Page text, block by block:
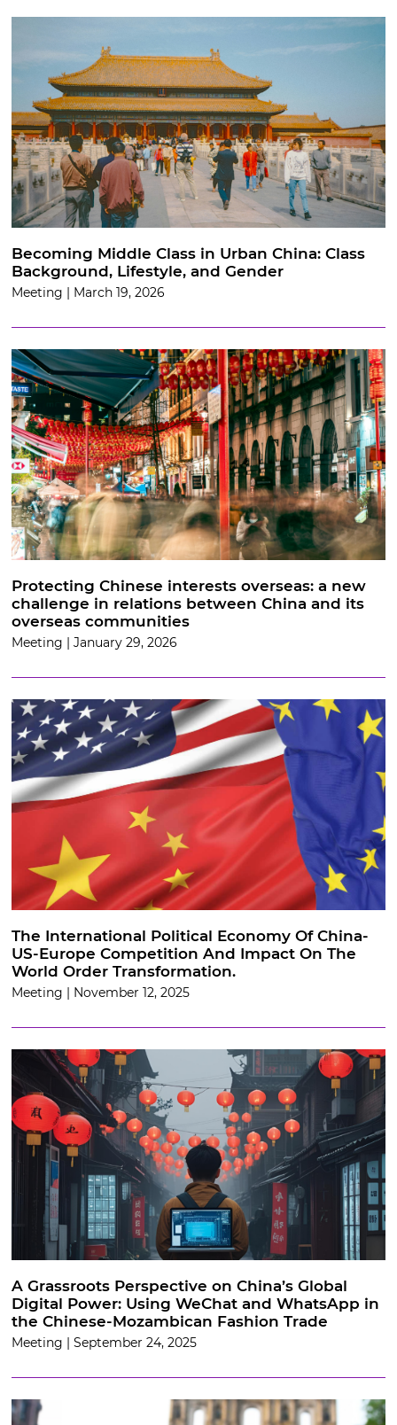
Becoming Middle Class in Urban China: Class
Background, Lifestyle, and Gender
Meeting | March 19, 2026
Protecting Chinese interests overseas: a new
challenge in relations between China and its
overseas communities
Meeting | January 29, 2026
The International Political Economy Of China-
US-Europe Competition And Impact On The
World Order Transformation.
Meeting | November 12, 2025
A Grassroots Perspective on China’s Global
Digital Power: Using WeChat and WhatsApp in
the Chinese-Mozambican Fashion Trade
Meeting | September 24, 2025